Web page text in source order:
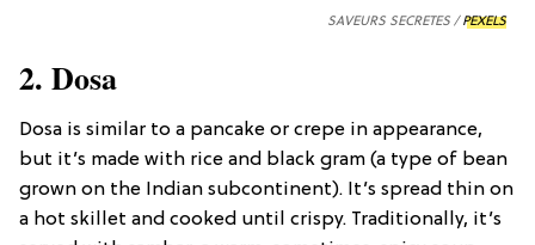
SAVEURS SECRETES /PEXELS
2. Dosa
Dosa is similar to a pancake or crepe in appearance,
but it’s made with rice and black gram (a type of bean
grown on the Indian subcontinent). It’s spread thin on
a hot skillet and cooked until crispy. Traditionally, it’s